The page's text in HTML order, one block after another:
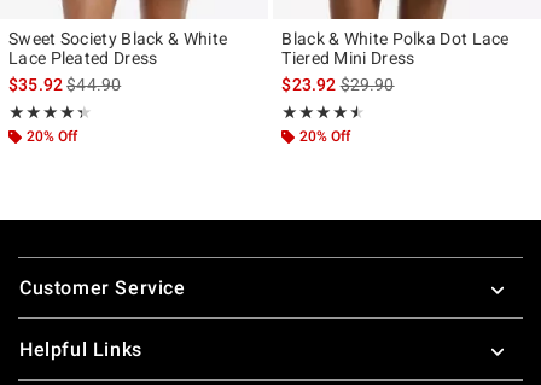
Sweet Society Black & White
Lace Pleated Dress
$35.92is sales price, the original price is
$44.90
★★★★★
Rating, 4.385 out of 5
★★★★★
20% Off
Black & White Polka Dot Lace
Tiered Mini Dress
$23.92is sales price, the original
$29.90
★★★★★
Rating, 4.5 out of 5
★★★★★
20% Off
Footer
Customer Service
Helpful Links